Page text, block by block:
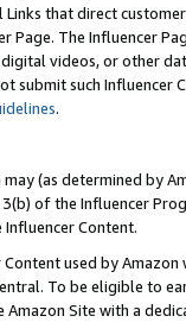
Links that direct
Page. The Influencer
videos, or other
submit such
.
may (as determined by
of the Influencer
Content.
used by
To be eligible to
Site with a